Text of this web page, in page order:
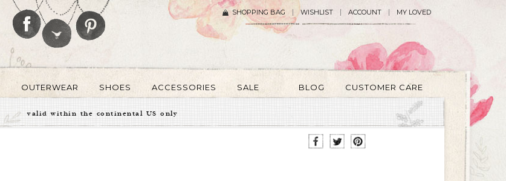
SHOPPING BAG WISHLIST ACCOUNT MY LOVED
OUTERWEAR SHOES ACCESSORIES SALE BLOG CUSTOMER CARE
valid within the continental US only